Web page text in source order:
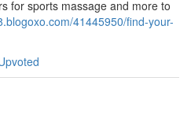
for sports massage and more to
41445950/find-your-